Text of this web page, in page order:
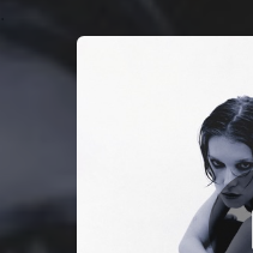
You're all set!